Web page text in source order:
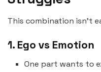
This combination isn’t
1. Ego vs Emotion
One part wants to